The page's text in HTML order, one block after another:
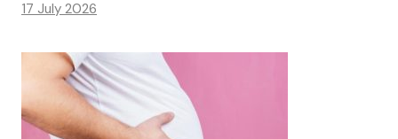
17 July 2026